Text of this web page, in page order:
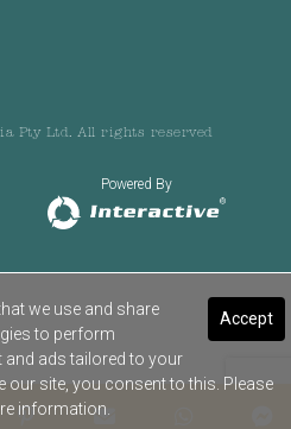
Pty Ltd. All rights reserved
Powered By
Accept
we use and share
to perform
ads tailored to your
our site, you consent to this. Please
information.